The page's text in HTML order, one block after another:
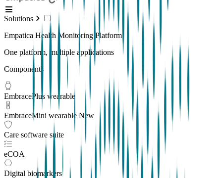
Solutions
Empatica Health Monitoring Platform
One platform, multiple applications
Components
EmbracePlus wearable
EmbraceMini wearable New
Care software suite
eCOA
Digital biomarkers